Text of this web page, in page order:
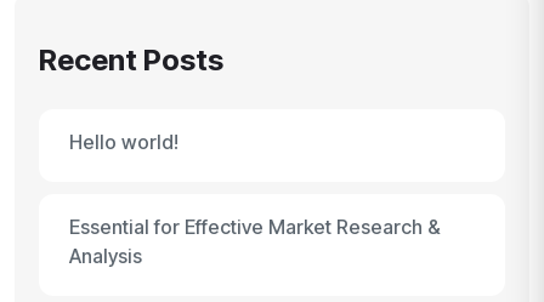
Recent Posts
Hello world!
Essential for Effective Market Research &
Analysis